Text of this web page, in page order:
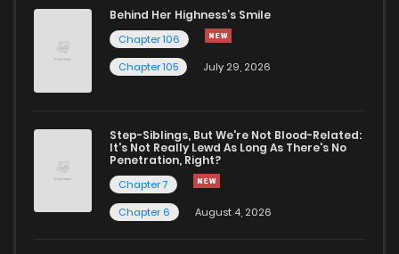
Behind Her Highness’s Smile
Chapter 106
Chapter 105
July 29, 2026
Step-Siblings, But We're Not Blood-Related:
It's Not Really Lewd As Long As There's No
Penetration, Right?
Chapter 7
Chapter 6
August 4, 2026